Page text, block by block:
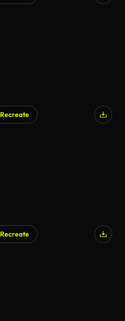
Recreate
Recreate